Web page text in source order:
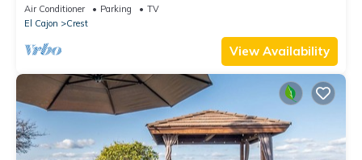
Air Conditioner Parking
TV
El Cajon
Crest
View Availability